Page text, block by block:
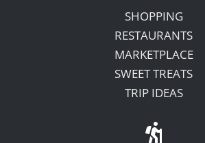
SHOPPING
RESTAURANTS
MARKETPLACE
SWEET TREATS
TRIP IDEAS